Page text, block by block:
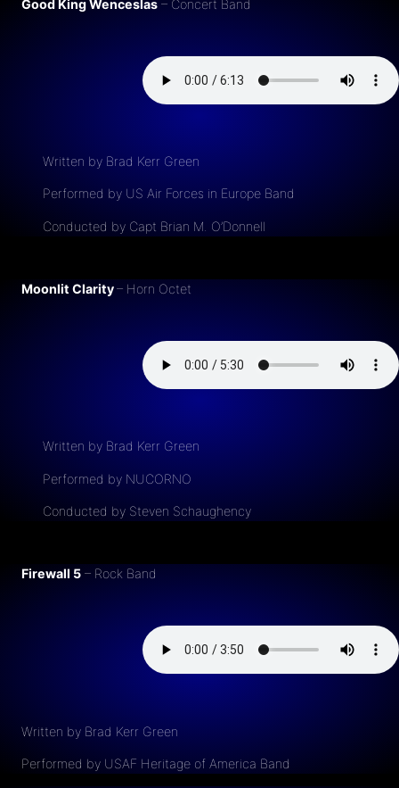
Good King Wenceslas – Concert Band
Written by Brad Kerr Green
Performed by US Air Forces in Europe Band
Conducted by Capt Brian M. O’Donnell
Moonlit Clarity– Horn Octet
Written by Brad Kerr Green
Performed by NUCORNO
Conducted by Steven Schaughency
Firewall 5 – Rock Band
Written by Brad Kerr Green
Performed by USAF Heritage of America Band